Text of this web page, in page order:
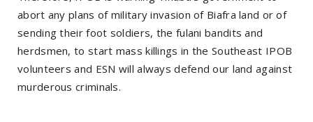
abort any plans of military invasion of Biafra land or of
sending their foot soldiers, the fulani bandits and
herdsmen, to start mass killings in the Southeast IPOB
volunteers and ESN will always defend our land against
murderous criminals.